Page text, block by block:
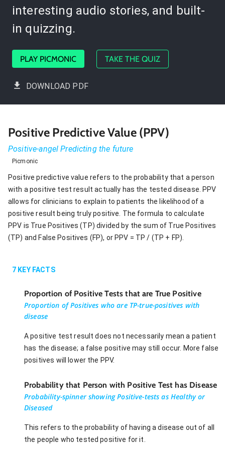
interesting audio stories, and built-
in quizzing.
PLAY PICMONIC TAKE THE QUIZ
DOWNLOAD PDF
Positive Predictive Value (PPV)
Positive-angel Predicting the future
Picmonic
Positive predictive value refers to the probability that a person
with a positive test result actually has the tested disease. PPV
allows for clinicians to explain to patients the likelihood of a
positive result being truly positive. The formula to calculate
PPV is True Positives (TP) divided by the sum of True Positives
(TP) and False Positives (FP), or PPV = TP / (TP + FP).
7 KEY FACTS
Proportion of Positive Tests that are True Positive
Proportion of Positives who are TP-true-positives with
disease
A positive test result does not necessarily mean a patient
has the disease; a false positive may still occur. More false
positives will lower the PPV.
Probability that Person with Positive Test has Disease
Probability-spinner showing Positive-tests as Healthy or
Diseased
This refers to the probability of having a disease out of all
the people who tested positive for it.